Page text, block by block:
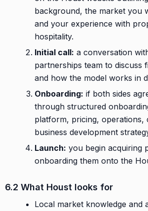
background, the market you
and your experience with
hospitality.
Initial call: a conversation
partnerships team to discuss
and how the model works in
Onboarding: if both sides
through structured
platform, pricing, operations,
business development
Launch: you begin acquiring
onboarding them onto the
6.2 What Houst looks for
Local market knowledge and